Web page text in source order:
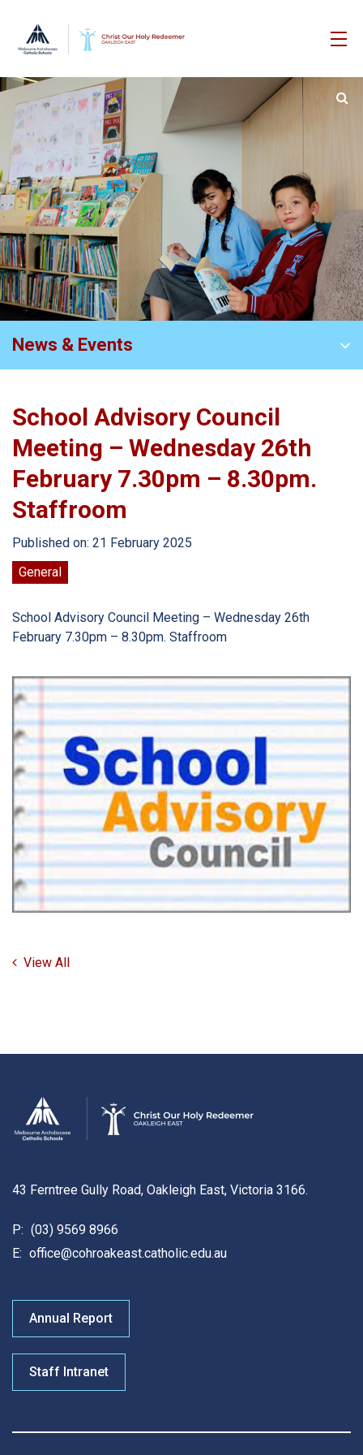
News & Events
School Advisory Council
Meeting – Wednesday 26th
February 7.30pm – 8.30pm.
Staffroom
Published on: 21 February 2025
General
School Advisory Council Meeting – Wednesday 26th
February 7.30pm – 8.30pm. Staffroom
View All
43 Ferntree Gully Road, Oakleigh East, Victoria 3166.
P: (03) 9569 8966
E: office@cohroakeast.catholic.edu.au
Annual Report
Staff Intranet